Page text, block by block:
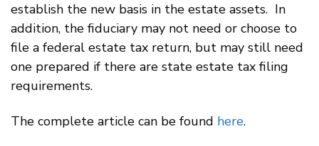
establish the new basis in the estate assets. In
addition, the fiduciary may not need or choose to
file a federal estate tax return, but may still need
one prepared if there are state estate tax filing
requirements.
The complete article can be found here.